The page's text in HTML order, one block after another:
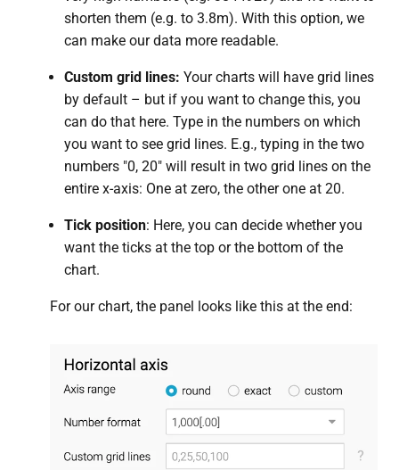
shorten them (e.g. to 3.8m). With this option, we
can make our data more readable.
Custom grid lines: Your charts will have grid lines
by default – but if you want to change this, you
can do that here. Type in the numbers on which
you want to see grid lines. E.g., typing in the two
numbers "0, 20" will result in two grid lines on the
entire x-axis: One at zero, the other one at 20.
Tick position: Here, you can decide whether you
want the ticks at the top or the bottom of the
chart.
For our chart, the panel looks like this at the end: